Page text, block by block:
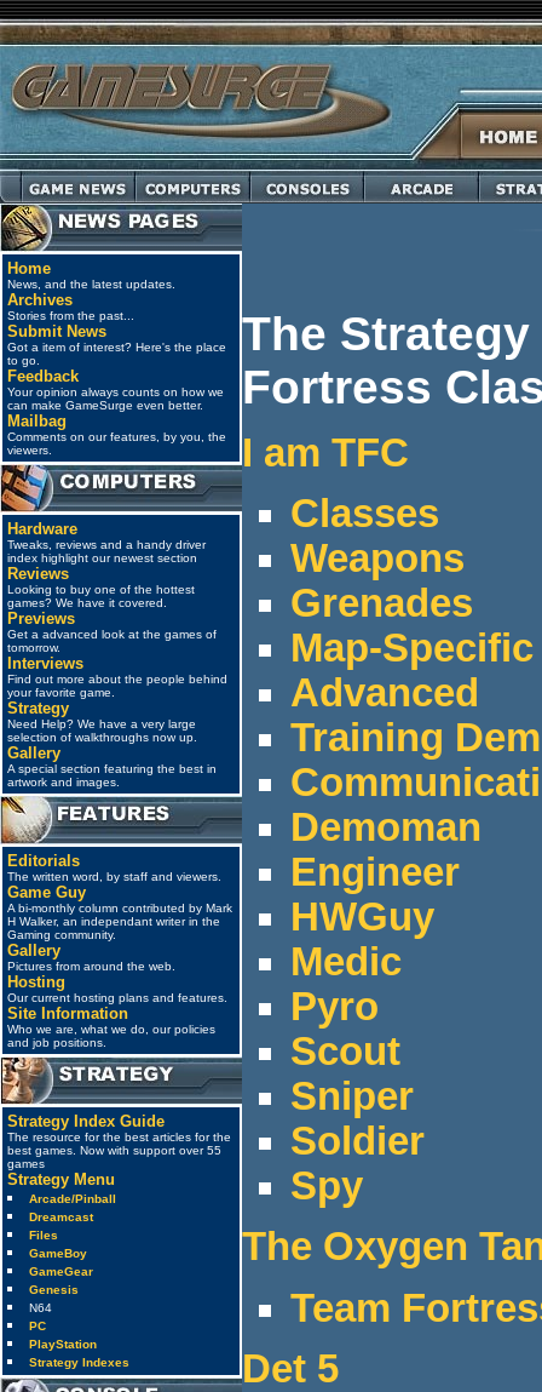
Home
News, and the latest updates.
Archives
Stories from the past...
Submit News
Got a item of interest? Here's the place
to go.
Feedback
Your opinion always counts on how we
can make GameSurge even better.
Mailbag
Comments on our features, by you, the
viewers.
Hardware
Tweaks, reviews and a handy driver
index highlight our newest section
Reviews
Looking to buy one of the hottest
games? We have it covered.
Previews
Get a advanced look at the games of
tomorrow.
Interviews
Find out more about the people behind
your favorite game.
Strategy
Need Help? We have a very large
selection of walkthroughs now up.
Gallery
A special section featuring the best in
artwork and images.
Editorials
The written word, by staff and viewers.
Game Guy
A bi-monthly column contributed by Mark
H Walker, an independant writer in the
Gaming community.
Gallery
Pictures from around the web.
Hosting
Our current hosting plans and features.
Site Information
Who we are, what we do, our policies
and job positions.
Strategy Index Guide
The resource for the best articles for the
best games. Now with support over 55
games
Strategy Menu
Arcade/Pinball
Dreamcast
Files
GameBoy
GameGear
Genesis
N64
PC
PlayStation
Strategy Indexes
The
Fortress
I am TFC
Classes
Weapons
Grenades
Map-Specific
Advanced
Training
Demoman
Engineer
HWGuy
Medic
Pyro
Scout
Sniper
Soldier
Spy
The Oxygen
Team
Det 5